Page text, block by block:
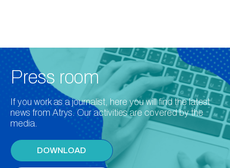
Press room
If you work as a journalist, here you will find the latest
news from Atrys. Our activities are covered by the
media.
DOWNLOAD